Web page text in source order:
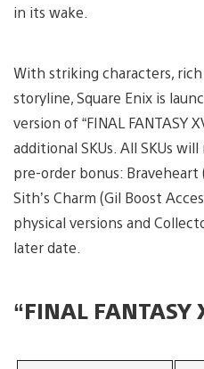
in its wake.
With striking characters,
storyline, Square Enix is
version of “FINAL FANTASY
additional SKUs. All SKUs
pre-order bonus: Braveheart
Sith’s Charm (Gil Boost
physical versions and
later date.
“FINAL FANTASY